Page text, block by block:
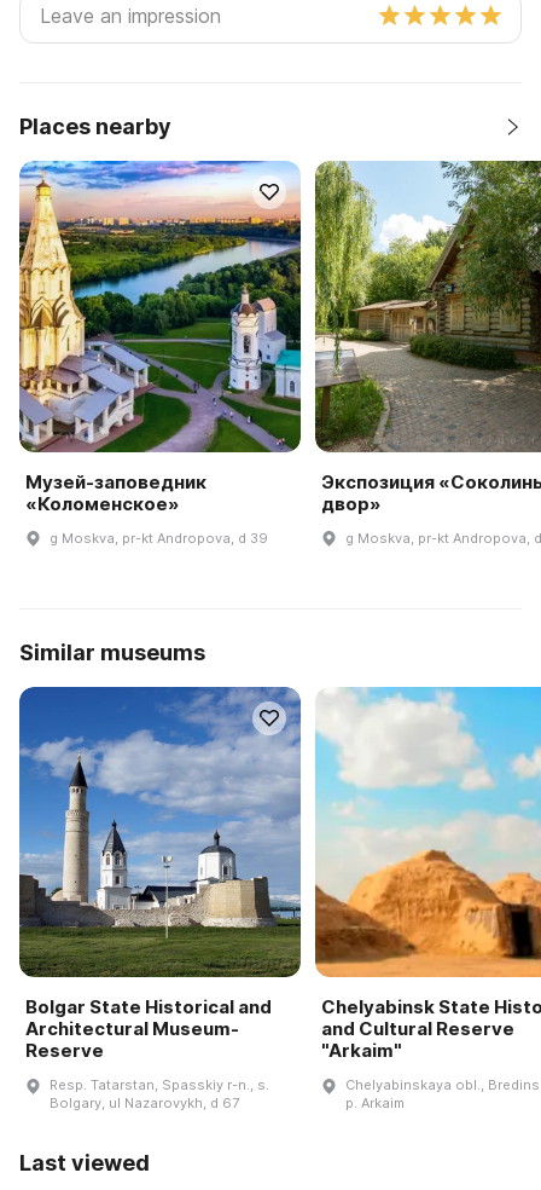
Places nearby
Музей-заповедник
«Коломенское»
g Moskva, pr-kt Andropova, d 39
Экспозиция
двор»
g Moskva, pr-kt Andropova,
Similar museums
Bolgar State Historical and
Architectural Museum-
Reserve
Resp. Tatarstan, Spasskiy r-n., s.
Bolgary, ul Nazarovykh, d 67
Chelyabinsk State
and Cultural Reserve
"Arkaim"
Chelyabinskaya obl.,
p. Arkaim
Last viewed